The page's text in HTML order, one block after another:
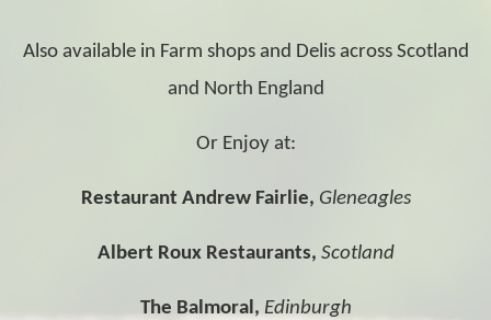
Also available in Farm shops and Delis across Scotland
and North England
Or Enjoy at:
Restaurant Andrew Fairlie, Gleneagles
Albert Roux Restaurants, Scotland
The Balmoral, Edinburgh